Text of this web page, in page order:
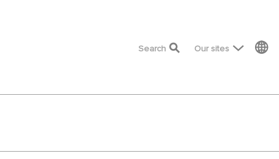
top menu
Search Our sites